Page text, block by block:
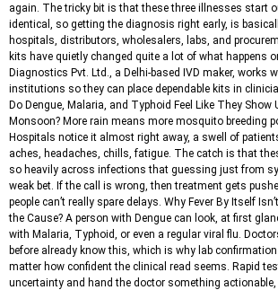
again. The tricky bit is that these three illnesses start
identical, so getting the diagnosis right early, is
hospitals, distributors, wholesalers, labs, and
kits have quietly changed quite a lot of what happens
Diagnostics Pvt. Ltd., a Delhi-based IVD maker, works
institutions so they can place dependable kits in
Do Dengue, Malaria, and Typhoid Feel Like They Show
Monsoon? More rain means more mosquito breeding
Hospitals notice it almost right away, a swell of
aches, headaches, chills, fatigue. The catch is that
so heavily across infections that guessing just from
weak bet. If the call is wrong, then treatment gets
people can’t really spare delays. Why Fever By Itself
the Cause? A person with Dengue can look, at first
with Malaria, Typhoid, or even a regular viral flu.
before already know this, which is why lab
matter how confident the clinical read seems. Rapid
uncertainty and hand the doctor something actionable,